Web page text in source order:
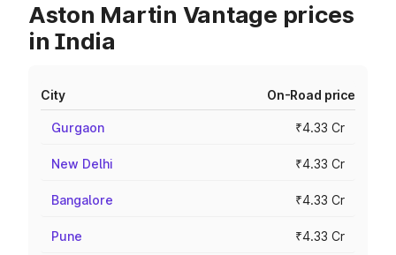
Aston Martin Vantage prices
in India
City On-Road price
Gurgaon ₹4.33 Cr
New Delhi ₹4.33 Cr
Bangalore ₹4.33 Cr
Pune ₹4.33 Cr